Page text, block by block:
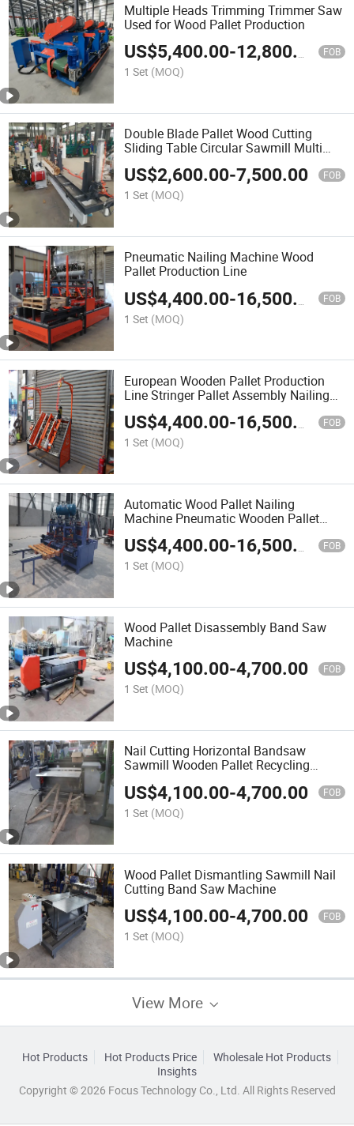
Multiple Heads Trimming Trimmer Saw
Used for Wood Pallet Production
US$5,400.00-12,800.00 FOB
1 Set (MOQ)
Double Blade Pallet Wood Cutting
Sliding Table Circular Sawmill Multi
Blade Rip Saw Machine
US$2,600.00-7,500.00 FOB
1 Set (MOQ)
Pneumatic Nailing Machine Wood
Pallet Production Line
US$4,400.00-16,500.00 FOB
1 Set (MOQ)
European Wooden Pallet Production
Line Stringer Pallet Assembly Nailing
Machine
US$4,400.00-16,500.00 FOB
1 Set (MOQ)
Automatic Wood Pallet Nailing
Machine Pneumatic Wooden Pallet
Nailer
US$4,400.00-16,500.00 FOB
1 Set (MOQ)
Wood Pallet Disassembly Band Saw
Machine
US$4,100.00-4,700.00 FOB
1 Set (MOQ)
Nail Cutting Horizontal Bandsaw
Sawmill Wooden Pallet Recycling
Machine
US$4,100.00-4,700.00 FOB
1 Set (MOQ)
Wood Pallet Dismantling Sawmill Nail
Cutting Band Saw Machine
US$4,100.00-4,700.00 FOB
1 Set (MOQ)
View More
Hot Products Hot Products Price
Wholesale Hot Products
Insights
Copyright © 2026 Focus Technology Co., Ltd. All Rights Reserved